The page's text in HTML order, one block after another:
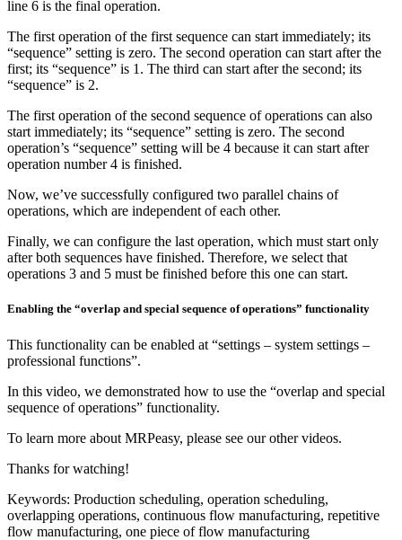
line 6 is the final operation.
The first operation of the first sequence can start immediately; its
“sequence” setting is zero. The second operation can start after the
first; its “sequence” is 1. The third can start after the second; its
“sequence” is 2.
The first operation of the second sequence of operations can also
start immediately; its “sequence” setting is zero. The second
operation’s “sequence” setting will be 4 because it can start after
operation number 4 is finished.
Now, we’ve successfully configured two parallel chains of
operations, which are independent of each other.
Finally, we can configure the last operation, which must start only
after both sequences have finished. Therefore, we select that
operations 3 and 5 must be finished before this one can start.
Enabling the “overlap and special sequence of operations” functionality
This functionality can be enabled at “settings – system settings –
professional functions”.
In this video, we demonstrated how to use the “overlap and special
sequence of operations” functionality.
To learn more about MRPeasy, please see our other videos.
Thanks for watching!
Keywords: Production scheduling, operation scheduling,
overlapping operations, continuous flow manufacturing, repetitive
flow manufacturing, one piece of flow manufacturing